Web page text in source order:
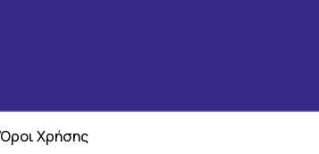
Όροι Χρήσης